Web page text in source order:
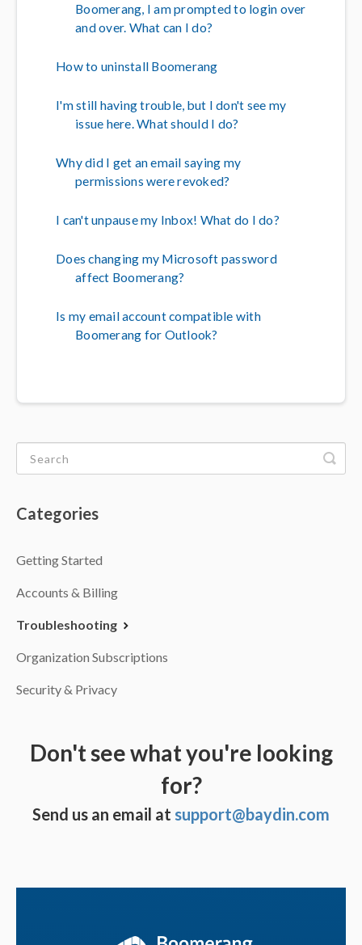
Boomerang, I am prompted to login over
and over. What can I do?
How to uninstall Boomerang
I'm still having trouble, but I don't see my
issue here. What should I do?
Why did I get an email saying my
permissions were revoked?
I can't unpause my Inbox! What do I do?
Does changing my Microsoft password
affect Boomerang?
Is my email account compatible with
Boomerang for Outlook?
Categories
Getting Started
Accounts & Billing
Troubleshooting
Organization Subscriptions
Security & Privacy
Don't see what you're looking
for?
Send us an email at support@baydin.com